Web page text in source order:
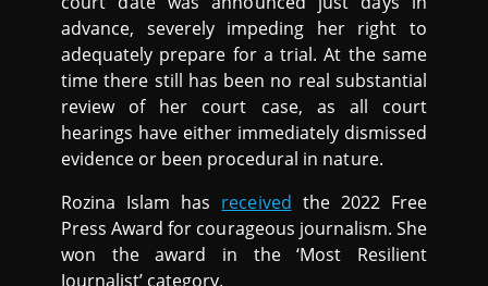
advance, severely impeding her right to
adequately prepare for a trial. At the same
time there still has been no real substantial
review of her court case, as all court
hearings have either immediately dismissed
evidence or been procedural in nature.
Rozina Islam has received the 2022 Free
Press Award for courageous journalism. She
won the award in the ‘Most Resilient
Journalist’ category.